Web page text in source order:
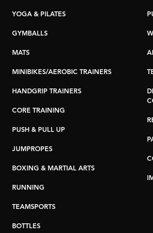
YOGA & PILATES
GYMBALLS
MATS
MINIBIKES/AEROBIC TRAINERS
HANDGRIP TRAINERS
CORE TRAINING
PUSH & PULL UP
JUMPROPES
BOXING & MARTIAL ARTS
RUNNING
TEAMSPORTS
BOTTLES